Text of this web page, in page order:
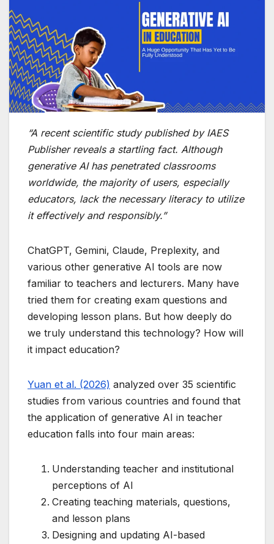
“A recent scientific study published by IAES
Publisher reveals a startling fact. Although
generative AI has penetrated classrooms
worldwide, the majority of users, especially
educators, lack the necessary literacy to utilize
it effectively and responsibly.”
ChatGPT, Gemini, Claude, Preplexity, and
various other generative AI tools are now
familiar to teachers and lecturers. Many have
tried them for creating exam questions and
developing lesson plans. But how deeply do
we truly understand this technology? How will
it impact education?
Yuan et al. (2026) analyzed over 35 scientific
studies from various countries and found that
the application of generative AI in teacher
education falls into four main areas:
Understanding teacher and institutional
perceptions of AI
Creating teaching materials, questions,
and lesson plans
Designing and updating AI-based